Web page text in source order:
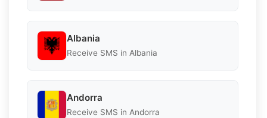
Albania
Receive SMS in Albania
Andorra
Receive SMS in Andorra